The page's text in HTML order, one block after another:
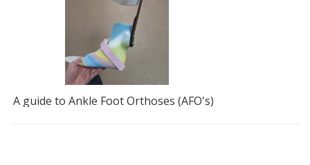
A guide to Ankle Foot Orthoses (AFO's)